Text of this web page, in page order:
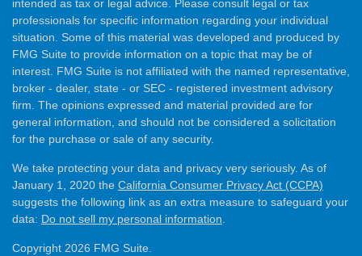
intended as tax or legal advice. Please consult legal or tax
professionals for specific information regarding your individual
situation. Some of this material was developed and produced by
FMG Suite to provide information on a topic that may be of
interest. FMG Suite is not affiliated with the named representative,
broker - dealer, state - or SEC - registered investment advisory
firm. The opinions expressed and material provided are for
general information, and should not be considered a solicitation
for the purchase or sale of any security.
We take protecting your data and privacy very seriously. As of
January 1, 2020 the California Consumer Privacy Act (CCPA)
suggests the following link as an extra measure to safeguard your
data: Do not sell my personal information.
Copyright 2026 FMG Suite.